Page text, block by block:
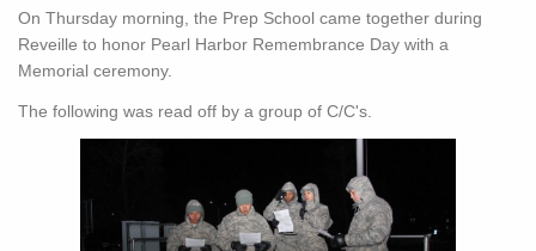
On Thursday morning, the Prep School came together during
Reveille to honor Pearl Harbor Remembrance Day with a
Memorial ceremony.
The following was read off by a group of C/C's.